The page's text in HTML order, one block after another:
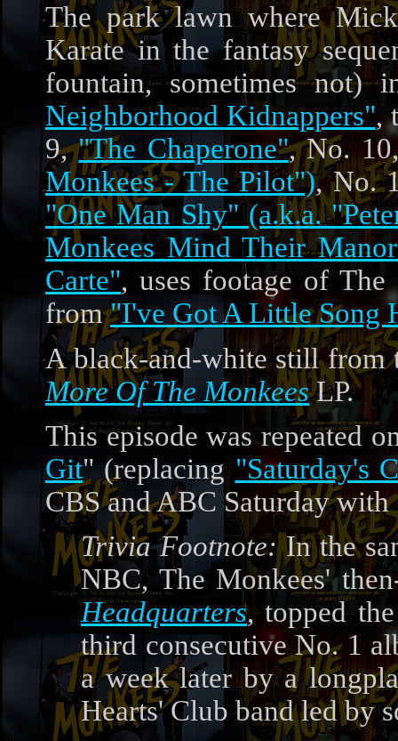
The park lawn where
Karate in the fantasy
fountain, sometimes not)
Neighborhood Kidnappers",
9,"The Chaperone", No.
Monkees - The Pilot"), No.
"One Man Shy" (a.k.a.
Monkees Mind Their
Carte", uses footage of
from"I've Got A Little Song
A black-and-white still from
More Of The MonkeesLP.
This episode was repeated
Git" (replacing "Saturday's
CBS and ABC Saturday with
Trivia Footnote:In the
NBC, The Monkees'
Headquarters, topped
third consecutive No. 1
a week later by a
Hearts' Club band led by